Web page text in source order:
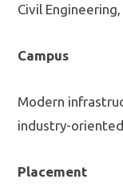
Civil
Campus
Modern
industry-
Placement